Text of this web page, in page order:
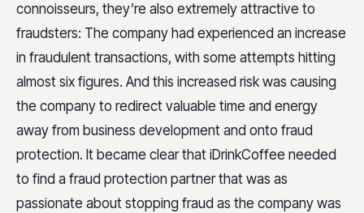
connoisseurs, they’re also extremely attractive to
fraudsters: The company had experienced an increase
in fraudulent transactions, with some attempts hitting
almost six figures. And this increased risk was causing
the company to redirect valuable time and energy
away from business development and onto fraud
protection. It became clear that iDrinkCoffee needed
to find a fraud protection partner that was as
passionate about stopping fraud as the company was